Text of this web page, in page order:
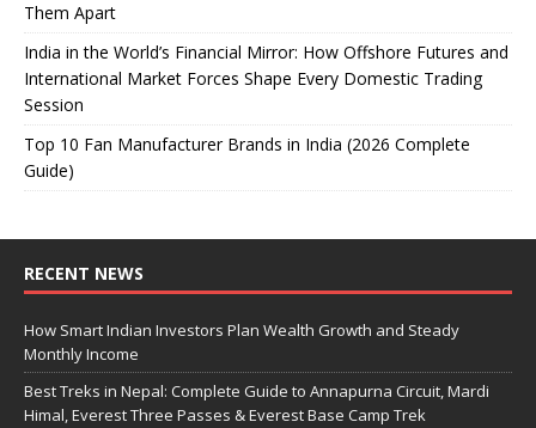
Them Apart
India in the World’s Financial Mirror: How Offshore Futures and
International Market Forces Shape Every Domestic Trading
Session
Top 10 Fan Manufacturer Brands in India (2026 Complete
Guide)
RECENT NEWS
How Smart Indian Investors Plan Wealth Growth and Steady
Monthly Income
Best Treks in Nepal: Complete Guide to Annapurna Circuit, Mardi
Himal, Everest Three Passes & Everest Base Camp Trek